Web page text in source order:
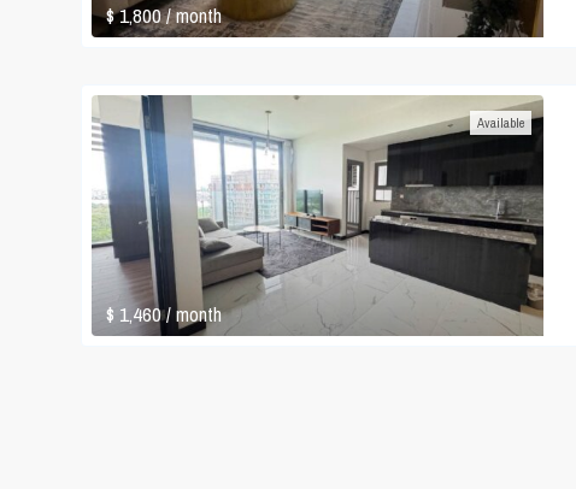
$ 1,800/ month
$ 1,460/ month
Available